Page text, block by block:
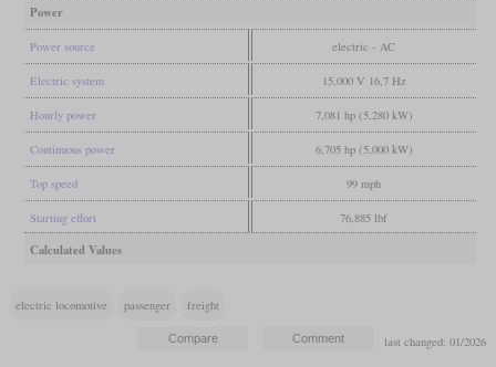
Power
Power source electric - AC
Electric system 15,000 V 16,7 Hz
Hourly power 7,081 hp (5,280 kW)
Continuous power 6,705 hp (5,000 kW)
Top speed 99 mph
Starting effort 76,885 lbf
Calculated Values
electric locomotive passenger freight
last changed: 01/2026